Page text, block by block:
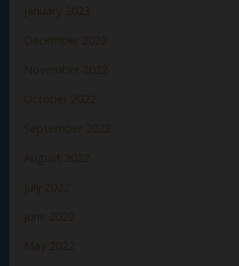
January 2023
December 2022
November 2022
October 2022
September 2022
August 2022
July 2022
June 2022
May 2022